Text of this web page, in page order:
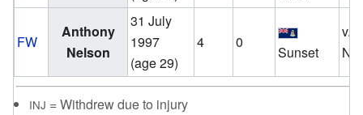
FW
Anthony
Nelson
31 July
1997
(age 29)
4 0
Sunset
v.
INJ = Withdrew due to injury